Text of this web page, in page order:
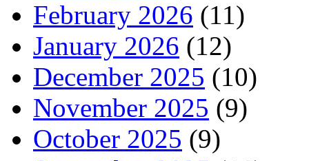
February 2026 (11)
January 2026 (12)
December 2025 (10)
November 2025 (9)
October 2025 (9)